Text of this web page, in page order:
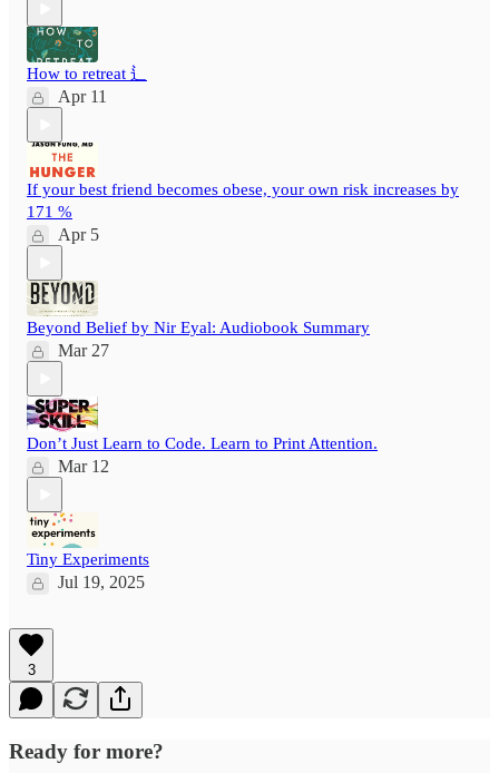
How to retreat ⻍
Apr 11
If your best friend becomes obese, your own risk increases by
171 %
Apr 5
Beyond Belief by Nir Eyal: Audiobook Summary
Mar 27
Don’t Just Learn to Code. Learn to Print Attention.
Mar 12
Tiny Experiments
Jul 19, 2025
3
Ready for more?